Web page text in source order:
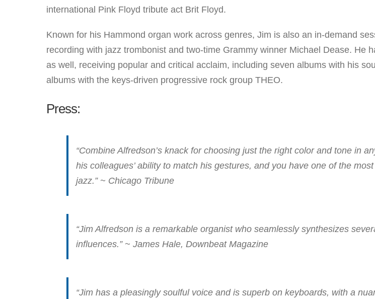
international Pink Floyd tribute act Brit Floyd.
Known for his Hammond organ work across genres, Jim is also an in-demand
recording with jazz trombonist and two-time Grammy winner Michael Dease. He
as well, receiving popular and critical acclaim, including seven albums with his
albums with the keys-driven progressive rock group THEO.
Press:
“Combine Alfredson’s knack for choosing just the right color and tone in
his colleagues’ ability to match his gestures, and you have one of the
jazz.” ~ Chicago Tribune
“Jim Alfredson is a remarkable organist who seamlessly synthesizes
influences.” ~ James Hale, Downbeat Magazine
“Jim has a pleasingly soulful voice and is superb on keyboards, with a